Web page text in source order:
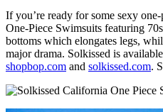
If you’re ready for some sexy
One-Piece Swimsuits featuring
bottoms which elongates legs,
major drama. Solkissed is
shopbop.com and solkissed.com.